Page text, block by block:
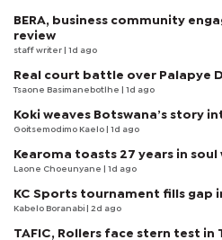
BERA, business community
review
staff writer | 1d ago
Real court battle over Palapye
Tsaone Basimanebotlhe | 1d ago
Koki weaves Botswana’s story
Goitsemodimo Kaelo | 1d ago
Kearoma toasts 27 years in soul
Laone Choeunyane | 1d ago
KC Sports tournament fills gap
Kabelo Boranabi | 2d ago
TAFIC, Rollers face stern test in